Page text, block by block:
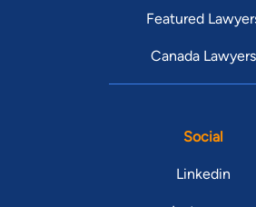
Featured
Canada Lawyers
Social
Linkedin